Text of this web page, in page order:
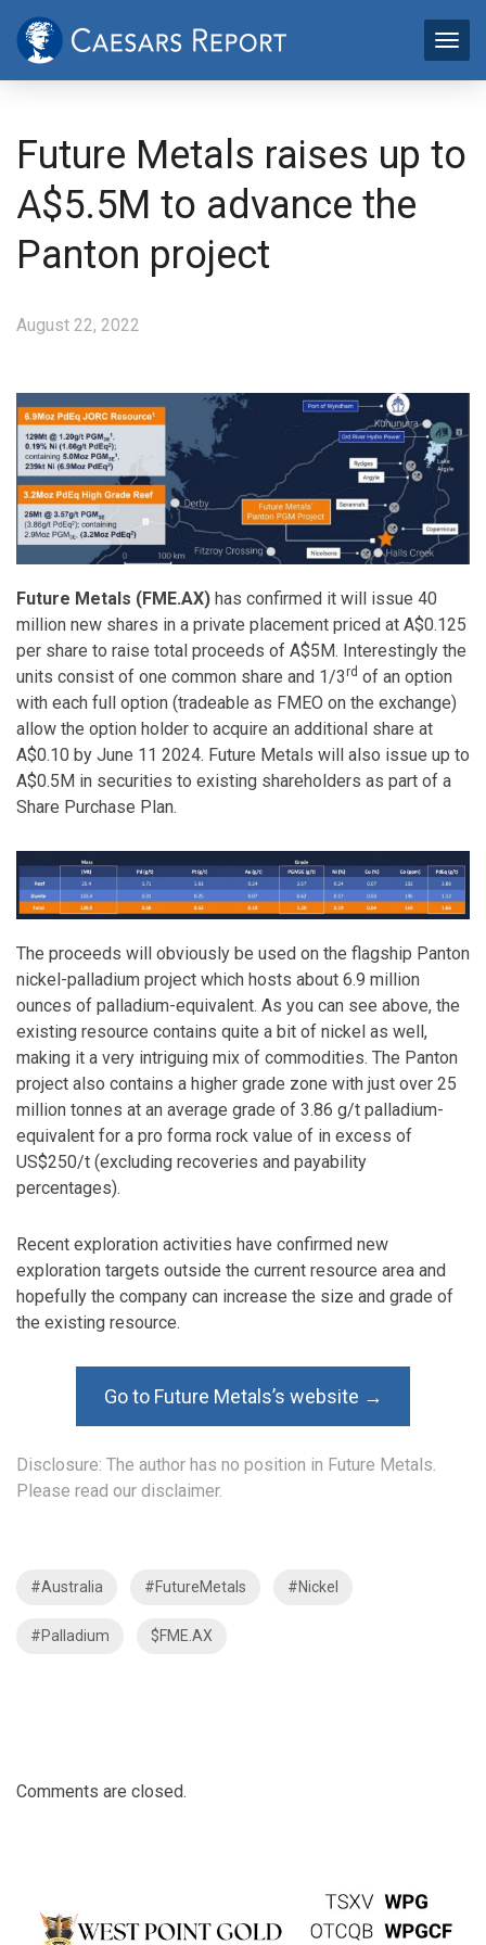
Future Metals raises up to
A$5.5M to advance the
Panton project
August 22, 2022
Future Metals (FME.AX) has confirmed it will issue 40
million new shares in a private placement priced at A$0.125
per share to raise total proceeds of A$5M. Interestingly the
units consist of one common share and 1/3rd of an option
with each full option (tradeable as FMEO on the exchange)
allow the option holder to acquire an additional share at
A$0.10 by June 11 2024. Future Metals will also issue up to
A$0.5M in securities to existing shareholders as part of a
Share Purchase Plan.
The proceeds will obviously be used on the flagship Panton
nickel-palladium project which hosts about 6.9 million
ounces of palladium-equivalent. As you can see above, the
existing resource contains quite a bit of nickel as well,
making it a very intriguing mix of commodities. The Panton
project also contains a higher grade zone with just over 25
million tonnes at an average grade of 3.86 g/t palladium-
equivalent for a pro forma rock value of in excess of
US$250/t (excluding recoveries and payability
percentages).
Recent exploration activities have confirmed new
exploration targets outside the current resource area and
hopefully the company can increase the size and grade of
the existing resource.
Go to Future Metals’s website →
Disclosure: The author has no position in Future Metals.
Please read our disclaimer.
#Australia #FutureMetals #Nickel
#Palladium $FME.AX
Comments are closed.